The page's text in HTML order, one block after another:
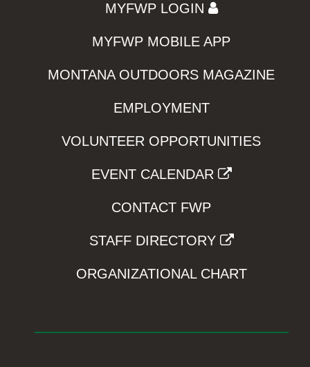
MYFWP LOGIN
MYFWP MOBILE APP
MONTANA OUTDOORS MAGAZINE
EMPLOYMENT
VOLUNTEER OPPORTUNITIES
EVENT CALENDAR
CONTACT FWP
STAFF DIRECTORY
ORGANIZATIONAL CHART